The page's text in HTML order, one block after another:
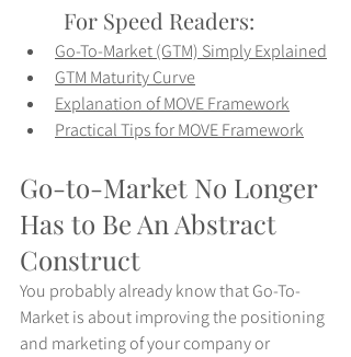
	For Speed Readers:
Go-To-Market (GTM) Simply Explained
GTM Maturity Curve
Explanation of MOVE Framework
Practical Tips for MOVE Framework
Go-to-Market No Longer
Has to Be An Abstract
Construct
You probably already know that Go-To-
Market is about improving the positioning
and marketing of your company or